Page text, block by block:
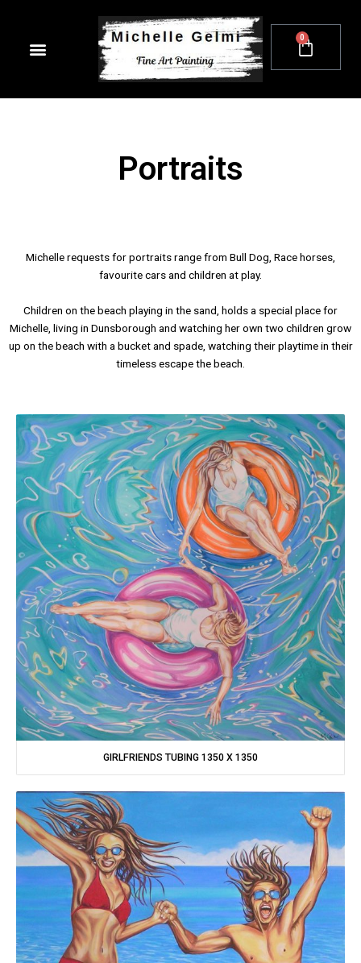
content
0
Cart
Portraits
Michelle requests for portraits range from Bull Dog, Race horses,
favourite cars and children at play.
Children on the beach playing in the sand, holds a special place for
Michelle, living in Dunsborough and watching her own two children grow
up on the beach with a bucket and spade, watching their playtime in their
timeless escape the beach.
GIRLFRIENDS TUBING 1350 X 1350